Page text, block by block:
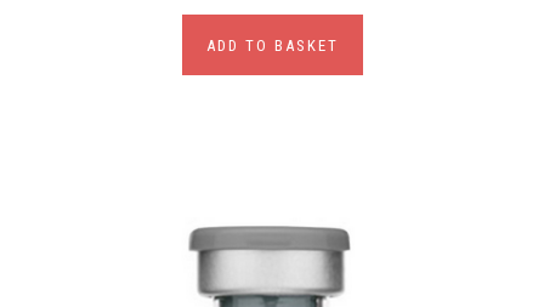
ADD TO BASKET